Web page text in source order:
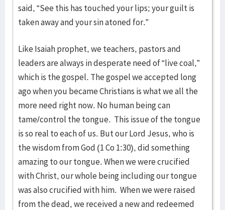
said, “See this has touched your lips; your guilt is
taken away and your sin atoned for.”
Like Isaiah prophet, we teachers, pastors and
leaders are always in desperate need of “live coal,”
which is the gospel. The gospel we accepted long
ago when you became Christians is what we all the
more need right now. No human being can
tame/control the tongue. This issue of the tongue
is so real to each of us. But our Lord Jesus, who is
the wisdom from God (1 Co 1:30), did something
amazing to our tongue. When we were crucified
with Christ, our whole being including our tongue
was also crucified with him. When we were raised
from the dead, we received a new and redeemed